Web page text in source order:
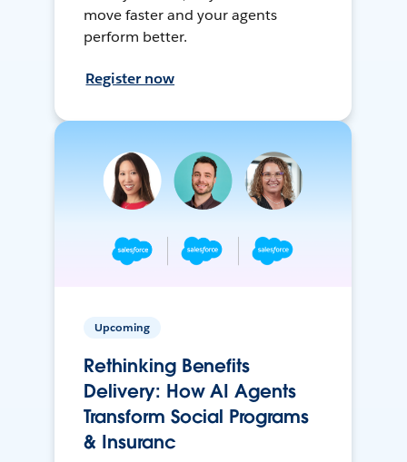
move faster and your agents
perform better.
Register now
Upcoming
Rethinking Benefits
Delivery: How AI Agents
Transform Social Programs
& Insuranc